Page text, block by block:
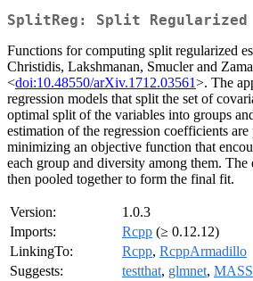
SplitReg: Split Regularized
Functions for computing split regularized
Christidis, Lakshmanan, Smucler and
<doi:10.48550/arXiv.1712.03561>. The
regression models that split the set of
optimal split of the variables into groups
estimation of the regression coefficients
minimizing an objective function that
each group and diversity among them. The
then pooled together to form the final fit.
Version:
1.0.3
Imports:
Rcpp (≥ 0.12.12)
LinkingTo:
Rcpp, RcppArmadillo
Suggests:
testthat, glmnet, MASS